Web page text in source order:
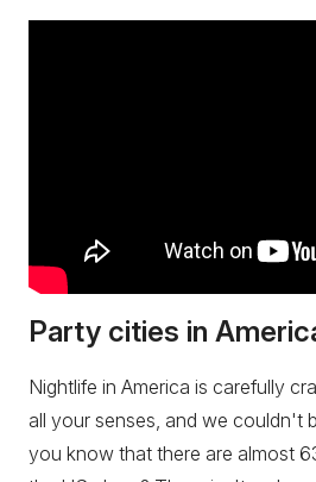
Party cities in
Nightlife in America is carefully
all your senses, and we couldn't
you know that there are almost